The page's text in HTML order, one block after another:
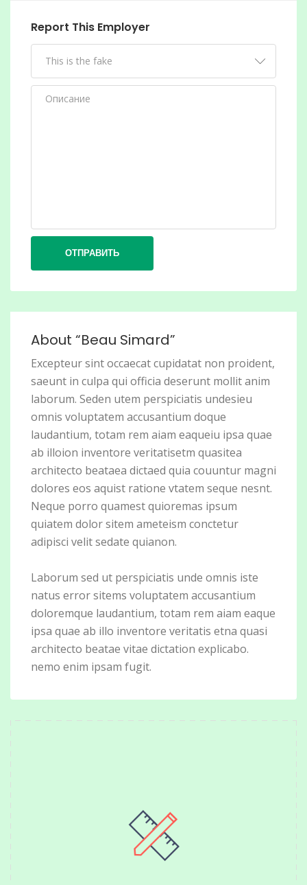
Report This Employer
ОТПРАВИТЬ
About “Beau Simard”
Excepteur sint occaecat cupidatat non proident,
saeunt in culpa qui officia deserunt mollit anim
laborum. Seden utem perspiciatis undesieu
omnis voluptatem accusantium doque
laudantium, totam rem aiam eaqueiu ipsa quae
ab illoion inventore veritatisetm quasitea
architecto beataea dictaed quia couuntur magni
dolores eos aquist ratione vtatem seque nesnt.
Neque porro quamest quioremas ipsum
quiatem dolor sitem ameteism conctetur
adipisci velit sedate quianon.
Laborum sed ut perspiciatis unde omnis iste
natus error sitems voluptatem accusantium
doloremque laudantium, totam rem aiam eaque
ipsa quae ab illo inventore veritatis etna quasi
architecto beatae vitae dictation explicabo.
nemo enim ipsam fugit.